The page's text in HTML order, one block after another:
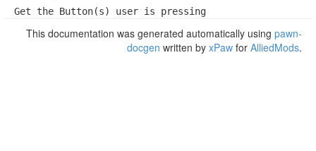
Get the Button(s) user is pressing
This documentation was generated automatically using pawn-
docgen written by xPaw for AlliedMods.